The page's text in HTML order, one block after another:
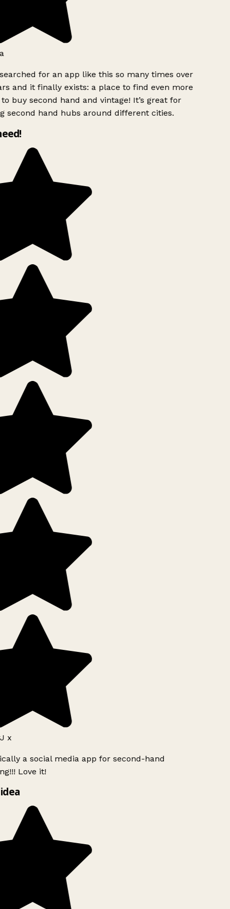
for an app like this so many times over
and it finally exists: a place to find even more
buy second hand and vintage! It’s great for
second hand hubs around different cities.
x
a social media app for second-hand
Love it!